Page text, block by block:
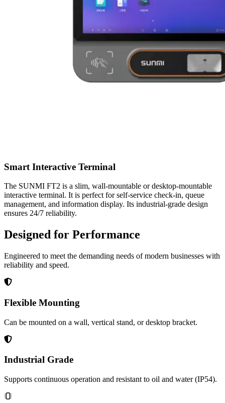
Smart Interactive Terminal
The SUNMI FT2 is a slim, wall-mountable or desktop-mountable
interactive terminal. It is perfect for self-service check-in, queue
management, and information display. Its industrial-grade design
ensures 24/7 reliability.
Designed for Performance
Engineered to meet the demanding needs of modern businesses with
reliability and speed.
Flexible Mounting
Can be mounted on a wall, vertical stand, or desktop bracket.
Industrial Grade
Supports continuous operation and resistant to oil and water (IP54).